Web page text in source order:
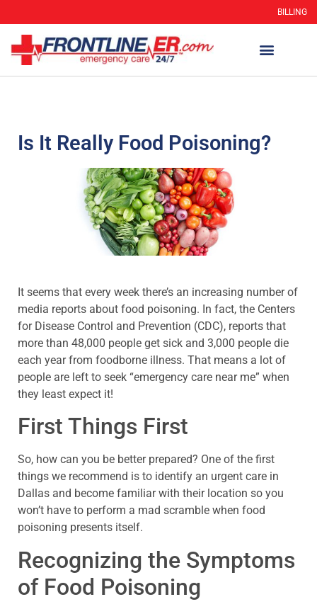
BILLING
Is It Really Food Poisoning?
It seems that every week there’s an increasing number of
media reports about food poisoning. In fact, the Centers
for Disease Control and Prevention (CDC), reports that
more than 48,000 people get sick and 3,000 people die
each year from foodborne illness. That means a lot of
people are left to seek “emergency care near me” when
they least expect it!
First Things First
So, how can you be better prepared? One of the first
things we recommend is to identify an urgent care in
Dallas and become familiar with their location so you
won’t have to perform a mad scramble when food
poisoning presents itself.
Recognizing the Symptoms
of Food Poisoning